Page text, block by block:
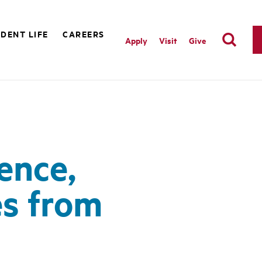
LIFE CAREERS
Apply Visit Give
from